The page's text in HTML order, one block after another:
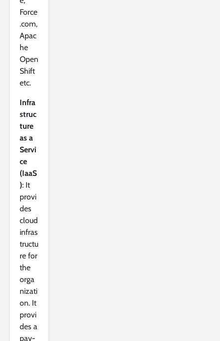
Force
.com,
Apac
he
Open
Shift
etc.
Infra
struc
ture
as a
Servi
ce
(IaaS
): It
provi
des
cloud
infras
tructu
re for
the
orga
nizati
on. It
provi
des a
pay-